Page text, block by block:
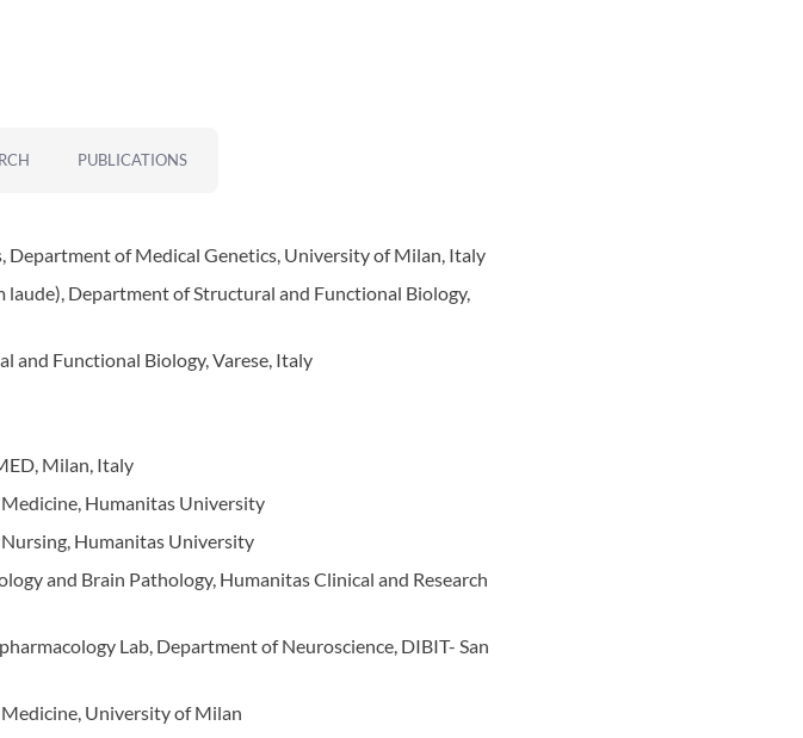
PUBLICATIONS
Department of Medical Genetics, University of Milan, Italy
laude), Department of Structural and Functional Biology,
and Functional Biology, Varese, Italy
Milan, Italy
Medicine, Humanitas University
Nursing, Humanitas University
and Brain Pathology, Humanitas Clinical and Research
Lab, Department of Neuroscience, DIBIT- San
Medicine, University of Milan